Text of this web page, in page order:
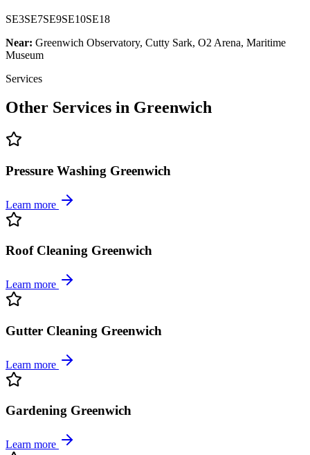
SE3SE7SE9SE10SE18
Near: Greenwich Observatory, Cutty Sark, O2 Arena, Maritime
Museum
Services
Other Services in Greenwich
Pressure Washing Greenwich
Learn more
Roof Cleaning Greenwich
Learn more
Gutter Cleaning Greenwich
Learn more
Gardening Greenwich
Learn more